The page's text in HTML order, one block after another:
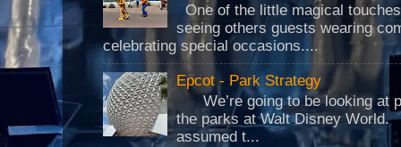
One of the little magical
seeing others guests wearing
celebrating special occasions....
Epcot - Park Strategy
We’re going to be looking at
the parks at Walt Disney
assumed t...